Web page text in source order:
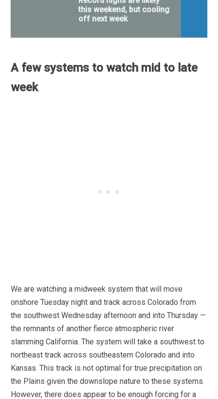
this weekend, but cooling
off next week
A few systems to watch mid to late
week
We are watching a midweek system that will move
onshore Tuesday night and track across Colorado from
the southwest Wednesday afternoon and into Thursday —
the remnants of another fierce atmospheric river
slamming California. The system will take a southwest to
northeast track across southeastern Colorado and into
Kansas. This track is not optimal for true precipitation on
the Plains given the downslope nature to these systems.
However, there does appear to be enough forcing for a